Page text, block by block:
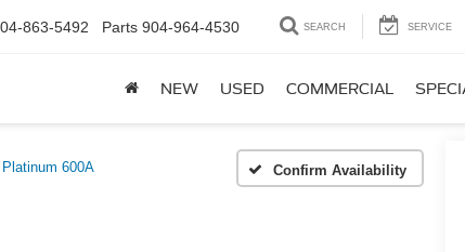
863-5492 Parts 904-964-4530 SEARCH SERVICE
NEW USED COMMERCIAL
Platinum 600A Confirm Availability